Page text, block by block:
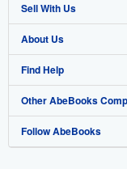
Advanced Search
Browse Collections
My Account
My Orders
View Basket
Sell With Us
Start Selling
Join Our Affiliate Program
Book Buyback
Refer a seller
About Us
About AbeBooks
Media
Careers
Find Help
Help
Customer Support
Other AbeBooks
AbeBooks.co.uk
Follow AbeBooks